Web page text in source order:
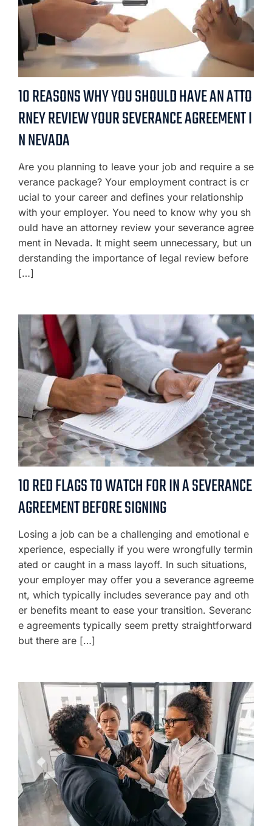
10 REASONS WHY YOU SHOULD HAVE AN ATTO
RNEY REVIEW YOUR SEVERANCE AGREEMENT I
N NEVADA
Are you planning to leave your job and require a se
verance package? Your employment contract is cr
ucial to your career and defines your relationship
with your employer. You need to know why you sh
ould have an attorney review your severance agree
ment in Nevada. It might seem unnecessary, but un
derstanding the importance of legal review before
[…]
10 RED FLAGS TO WATCH FOR IN A SEVERANCE
AGREEMENT BEFORE SIGNING
Losing a job can be a challenging and emotional e
xperience, especially if you were wrongfully termin
ated or caught in a mass layoff. In such situations,
your employer may offer you a severance agreeme
nt, which typically includes severance pay and oth
er benefits meant to ease your transition. Severanc
e agreements typically seem pretty straightforward
but there are […]